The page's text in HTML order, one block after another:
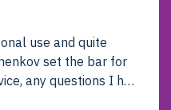
use and quite
set the bar for
any questions I had
I will be back